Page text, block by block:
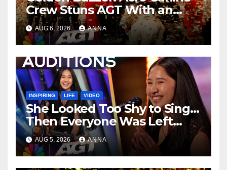
Crew Stuns AGT With an
Unforgettable Performance
…
AUG 6, 2026 ANNA
INSPIRING LIFE VIDEO
She Looked Too Shy to Sing…
Then Everyone Was Left
Speechless!
AUG 5, 2026 ANNA